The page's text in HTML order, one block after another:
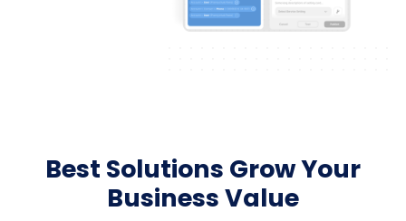
Best Solutions Grow Your
Business Value